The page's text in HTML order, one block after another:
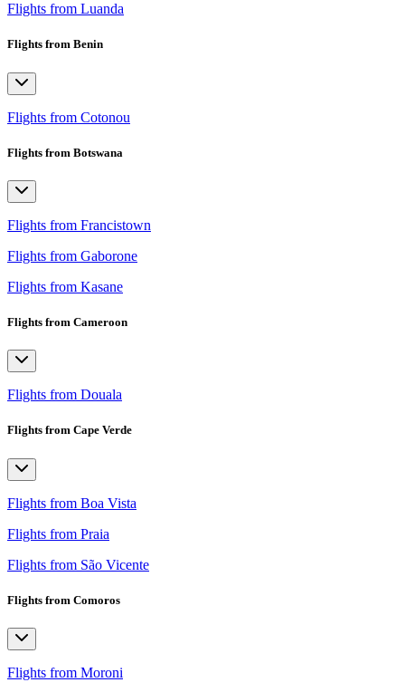
Flights from Luanda
Flights from Benin
Flights from Cotonou
Flights from Botswana
Flights from Francistown
Flights from Gaborone
Flights from Kasane
Flights from Cameroon
Flights from Douala
Flights from Cape Verde
Flights from Boa Vista
Flights from Praia
Flights from São Vicente
Flights from Comoros
Flights from Moroni